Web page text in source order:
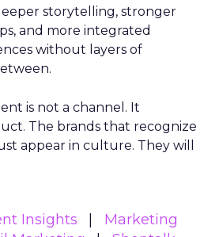
storytelling, stronger
and more integrated
without layers of
is not a channel. It
The brands that recognize
appear in culture. They will
Insights
Marketing